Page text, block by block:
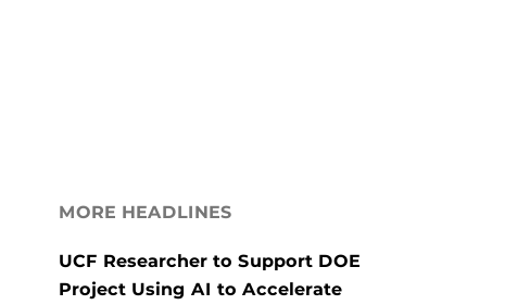
MORE HEADLINES
UCF Researcher to Support DOE
Project Using AI to Accelerate